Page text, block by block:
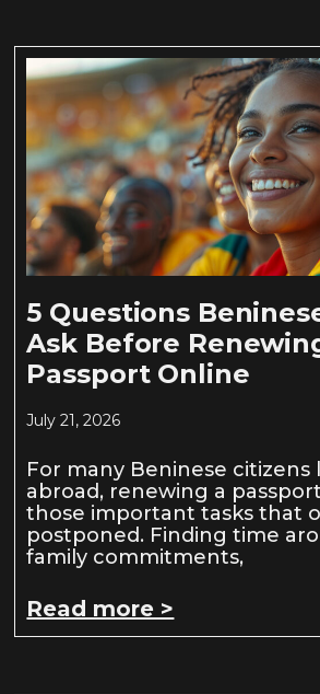
5 Questions
Ask Before
Passport Online
July 21, 2026
For many Beninese citizens
abroad, renewing a
those important tasks that
postponed. Finding time
family commitments,
Read more >